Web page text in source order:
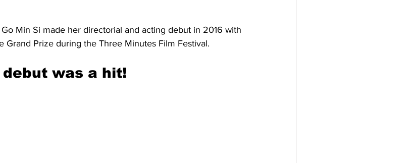
Min Si made her directorial and acting debut in 2016 with
Grand Prize during the Three Minutes Film Festival.
was a hit!